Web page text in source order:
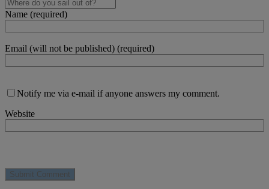
Name (required)
Email (will not be published) (required)
Notify me via e-mail if anyone answers my comment.
Website